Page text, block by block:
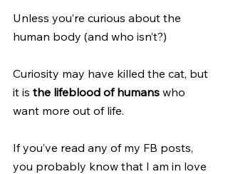
Unless you’re curious about the
human body (and who isn’t?)
Curiosity may have killed the cat, but
it is the lifeblood of humans who
want more out of life.
If you’ve read any of my FB posts,
you probably know that I am in love